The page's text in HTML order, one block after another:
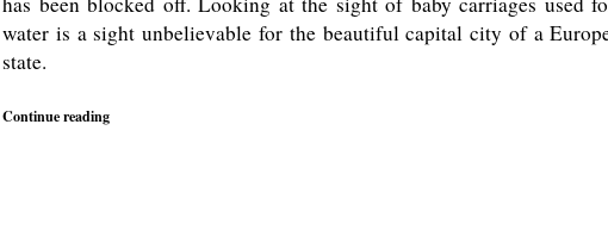
water is a sight unbelievable for the beautiful capital city of a
state.
Continue reading